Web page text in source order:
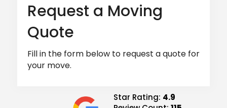
Request a Moving
Quote
Fill in the form below to request a quote for
your move.
Star Rating: 4.9